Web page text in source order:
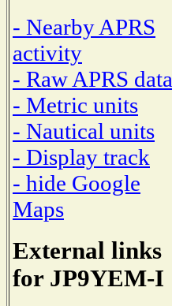
- Nearby APRS
activity
- Raw APRS data
- Metric units
- Nautical units
- Display track
- hide Google
Maps
External links
for JP9YEM-I